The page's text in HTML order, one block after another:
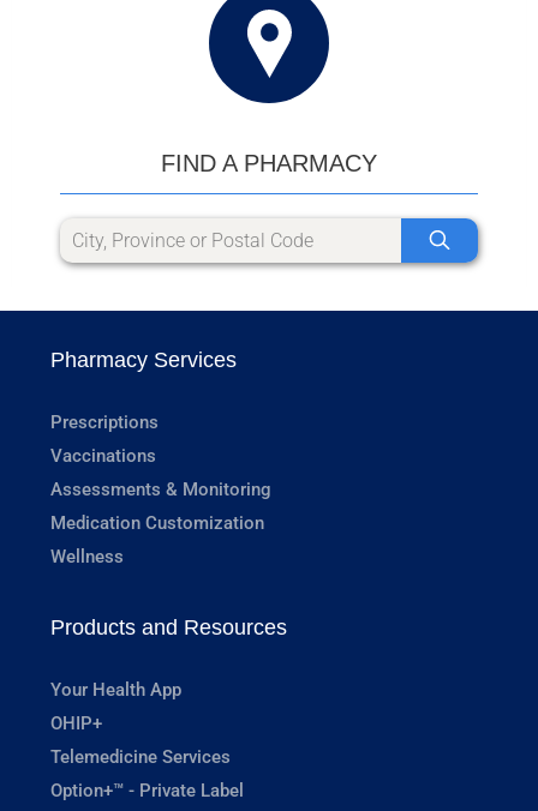
FIND A PHARMACY
Pharmacy Services
Prescriptions
Vaccinations
Assessments & Monitoring
Medication Customization
Wellness
Products and Resources
Your Health App
OHIP+
Telemedicine Services
Option+™ - Private Label